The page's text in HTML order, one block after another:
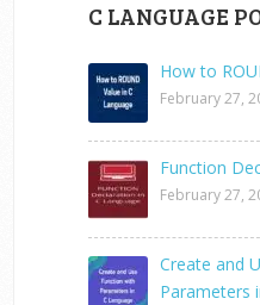
C LANGUAGE
How to
February 27,
Function
February 27,
Create and
Parameters